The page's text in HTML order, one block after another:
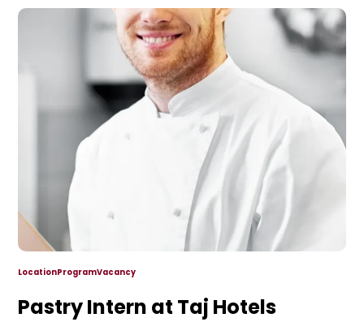
LocationProgramVacancy
Pastry Intern at Taj Hotels